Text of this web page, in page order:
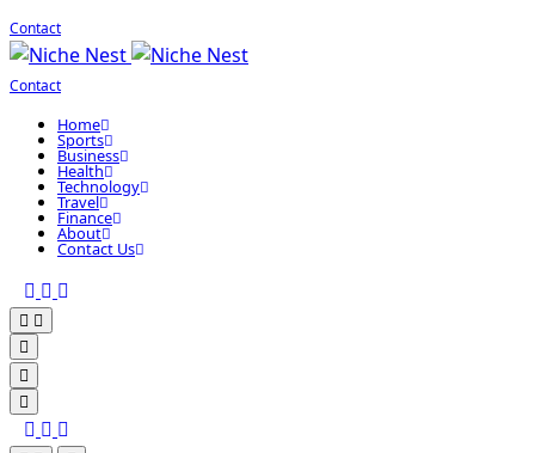
Contact
Contact
Home
Sports
Business
Health
Technology
Travel
Finance
About
Contact Us